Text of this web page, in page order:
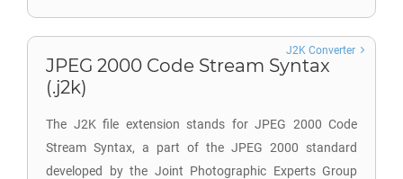
JPEG 2000 Code Stream Syntax
(.j2k)
The J2K file extension stands for JPEG 2000 Code
Stream Syntax, a part of the JPEG 2000 standard
developed by the Joint Photographic Experts Group
J2K Converter